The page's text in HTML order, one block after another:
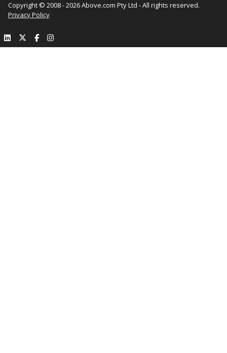
Copyright © 2008 - 2026 Above.com Pty Ltd - All rights reserved.
Privacy Policy